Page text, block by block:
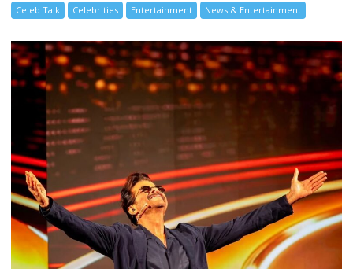
Celeb Talk Celebrities Entertainment News & Entertainment